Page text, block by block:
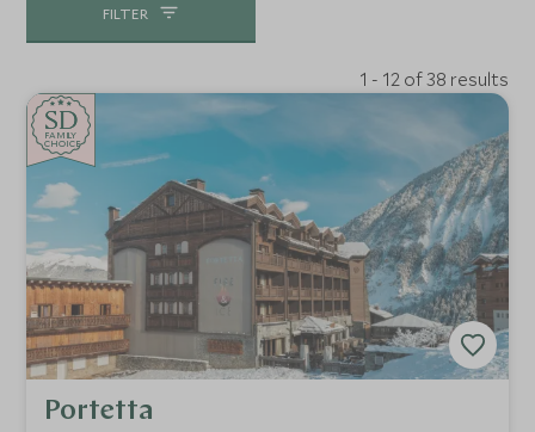
FILTER
1 - 12 of 38 results
CHOICE
FAMILY
CHOICE
SD
SD
Portetta